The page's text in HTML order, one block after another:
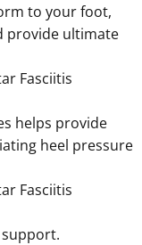
to your foot,
provide ultimate
helps provide
heel pressure